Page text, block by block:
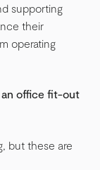
supporting
their
operating
an office fit-out
but these are